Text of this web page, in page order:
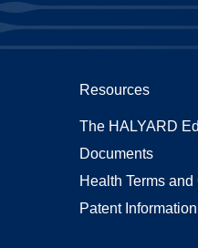
Resources
The HALYARD
Documents
Health Terms
Patent Information